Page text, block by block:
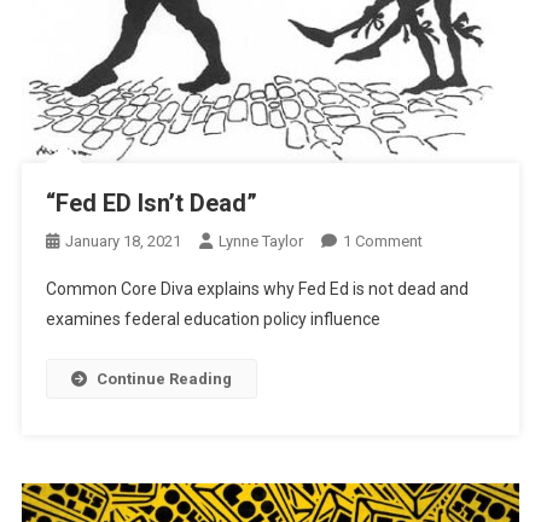
“Fed ED Isn’t Dead”
January 18, 2021 Lynne Taylor 1 CommentOn
ED
Common Core Diva explains why Fed Ed is not dead and
examines federal education policy influence
Continue Reading